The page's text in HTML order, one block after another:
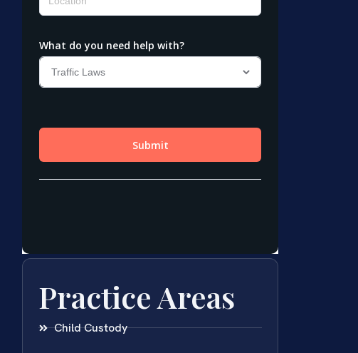
Practice Areas
Child Custody